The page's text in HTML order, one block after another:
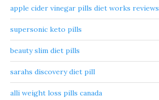
apple cider vinegar pills diet works reviews
supersonic keto pills
beauty slim diet pills
sarahs discovery diet pill
alli weight loss pills canada